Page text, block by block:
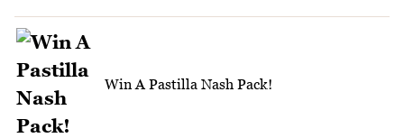
Win A Pastilla Nash Pack!